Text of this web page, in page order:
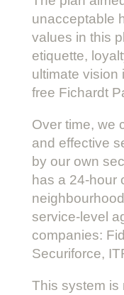
unacceptable
values in this
etiquette,
ultimate vision
free Fichardt
Over time, we
and effective
by our own
has a 24-hour
service-level
companies:
Securiforce,
This system is